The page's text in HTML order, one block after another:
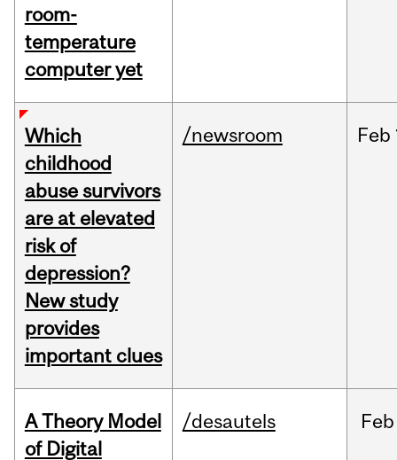
room-
temperature
computer yet
Which
childhood
abuse survivors
are at elevated
risk of
depression?
New study
provides
important clues
/newsroom Feb
A Theory Model
of Digital
/desautels Feb